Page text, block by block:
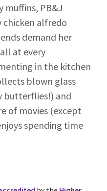
muffins, PB&J
chicken alfredo
demand her
at every
in the kitchen
blown glass
butterflies!) and
of movies (except
spending time